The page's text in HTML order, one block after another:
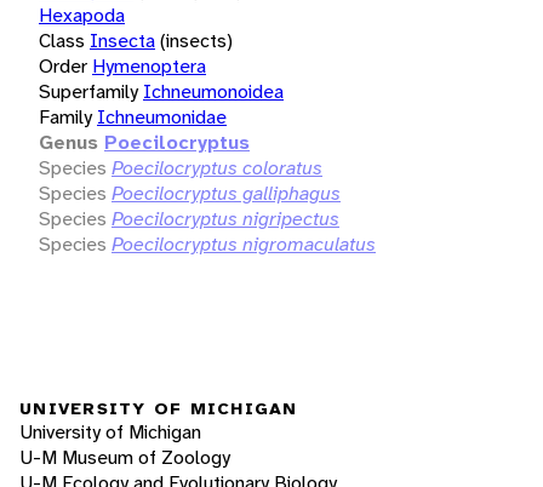
Hexapoda
Class Insecta(insects)
Order Hymenoptera
Superfamily Ichneumonoidea
Family Ichneumonidae
Genus Poecilocryptus
Species Poecilocryptus coloratus
Species Poecilocryptus galliphagus
Species Poecilocryptus nigripectus
Species Poecilocryptus nigromaculatus
UNIVERSITY OF MICHIGAN
University of Michigan
U-M Museum of Zoology